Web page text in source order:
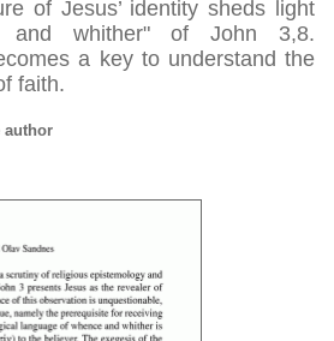
of Jesus’ identity sheds light
and whither" of John 3,8.
a key to understand the
faith.
author